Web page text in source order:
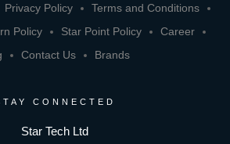
Privacy Policy
Terms and Conditions
Policy
Star Point Policy
Career
Contact Us Brands
CONNECTED
Star Tech Ltd